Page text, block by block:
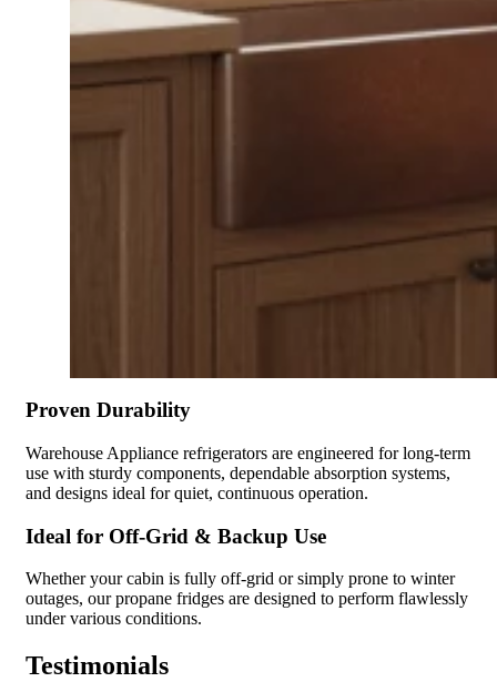
Proven Durability
Warehouse Appliance refrigerators are engineered for long-term
use with sturdy components, dependable absorption systems,
and designs ideal for quiet, continuous operation.
Ideal for Off-Grid & Backup Use
Whether your cabin is fully off-grid or simply prone to winter
outages, our propane fridges are designed to perform flawlessly
under various conditions.
Testimonials